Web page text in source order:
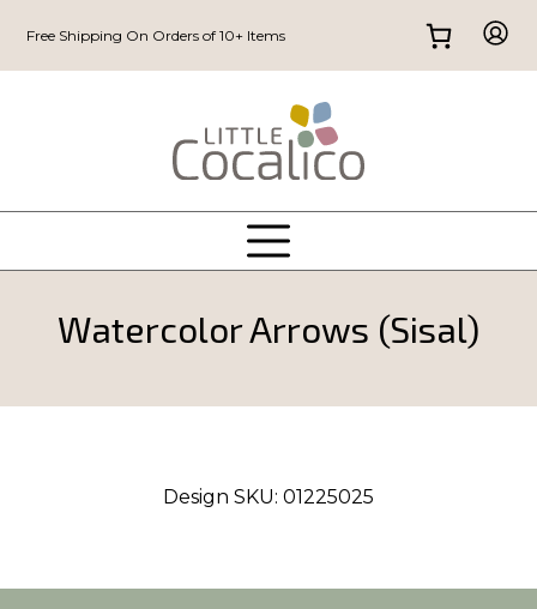
Free Shipping On Orders of 10+ Items
Watercolor Arrows (Sisal)
Design SKU: 01225025